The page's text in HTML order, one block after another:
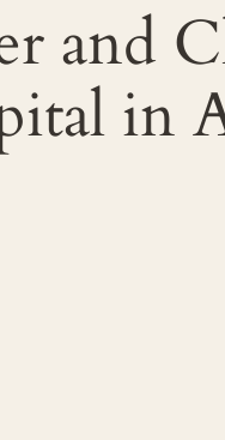
and
in